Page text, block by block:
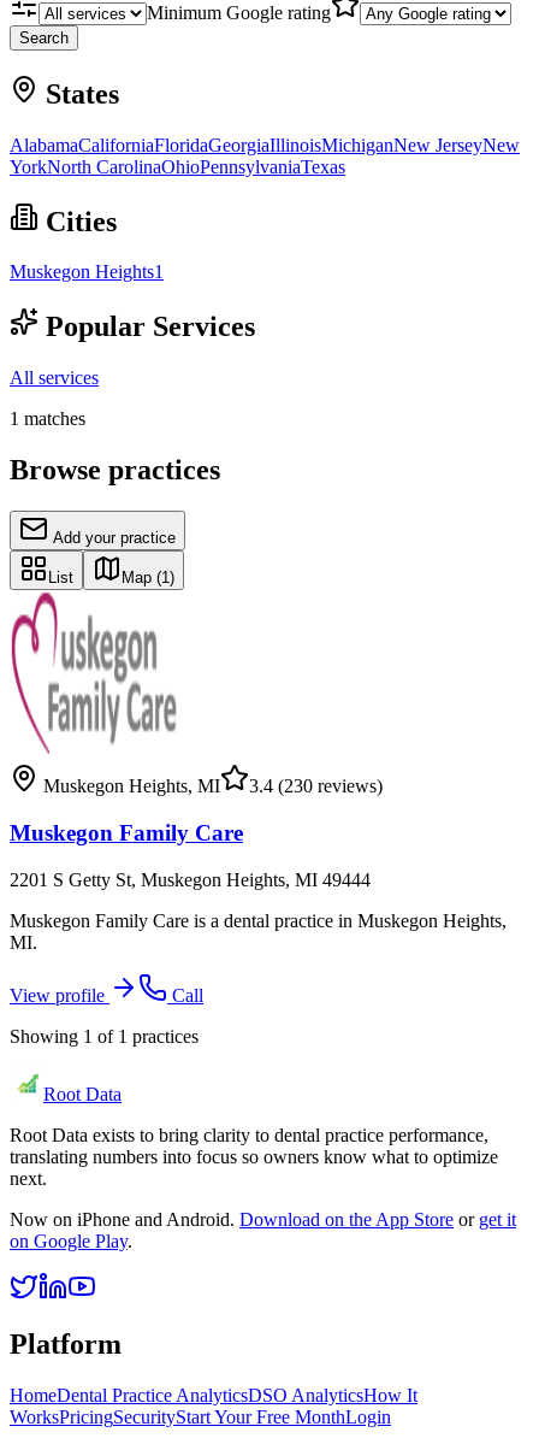
Minimum Google rating
Search
States
AlabamaCaliforniaFloridaGeorgiaIllinoisMichiganNew JerseyNew
YorkNorth CarolinaOhioPennsylvaniaTexas
Cities
Muskegon Heights1
Popular Services
All services
1 matches
Browse practices
Add your practice
List Map (1)
Muskegon Heights, MI 3.4 (230 reviews)
Muskegon Family Care
2201 S Getty St, Muskegon Heights, MI 49444
Muskegon Family Care is a dental practice in Muskegon Heights,
MI.
View profile
Call
Showing 1 of 1 practices
Root Data
Root Data exists to bring clarity to dental practice performance,
translating numbers into focus so owners know what to optimize
next.
Now on iPhone and Android. Download on the App Store or get it
on Google Play.
Platform
HomeDental Practice AnalyticsDSO AnalyticsHow It
WorksPricingSecurityStart Your Free MonthLogin